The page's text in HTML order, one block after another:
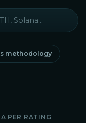
methodology
PER RATING